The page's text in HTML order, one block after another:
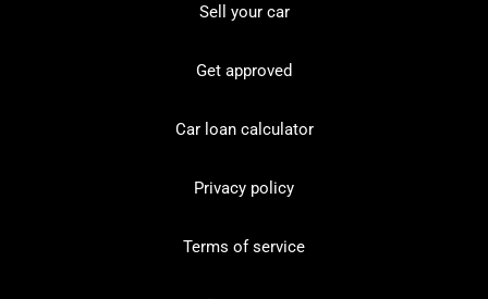
Sell your car
Get approved
Car loan calculator
Privacy policy
Terms of service